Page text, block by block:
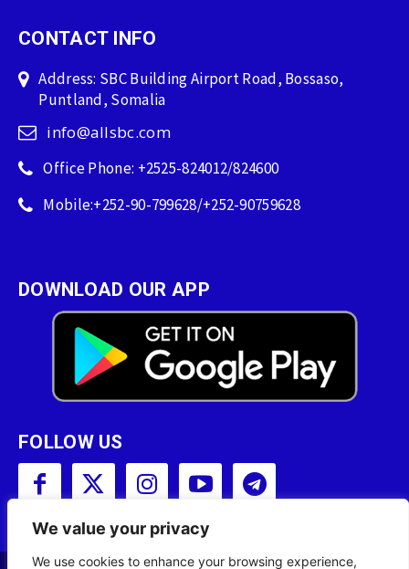
We value your privacy
We use cookies to enhance your browsing experience,
CONTACT INFO
Address: SBC Building Airport Road, Bossaso,
Puntland, Somalia
info@allsbc.com
Office Phone: +2525-824012/824600
Mobile:+252-90-799628/+252-90759628
DOWNLOAD OUR APP
FOLLOW US